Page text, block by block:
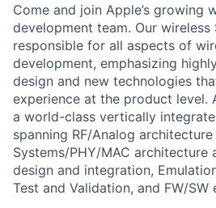
Come and join Apple’s growing
development team. Our
responsible for all aspects of
development, emphasizing
design and new technologies
experience at the product level.
a world-class vertically
spanning RF/Analog
Systems/PHY/MAC architecture
design and integration,
Test and Validation, and FW/SW